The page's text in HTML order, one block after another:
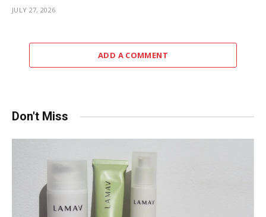
JULY 27, 2026
ADD A COMMENT
Don't Miss